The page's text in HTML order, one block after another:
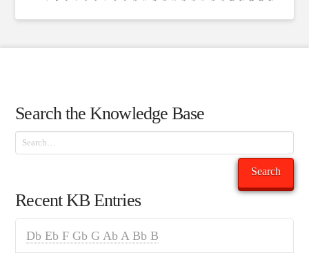
Search the Knowledge Base
Search
Search
Recent KB Entries
Db Eb F Gb G Ab A Bb B